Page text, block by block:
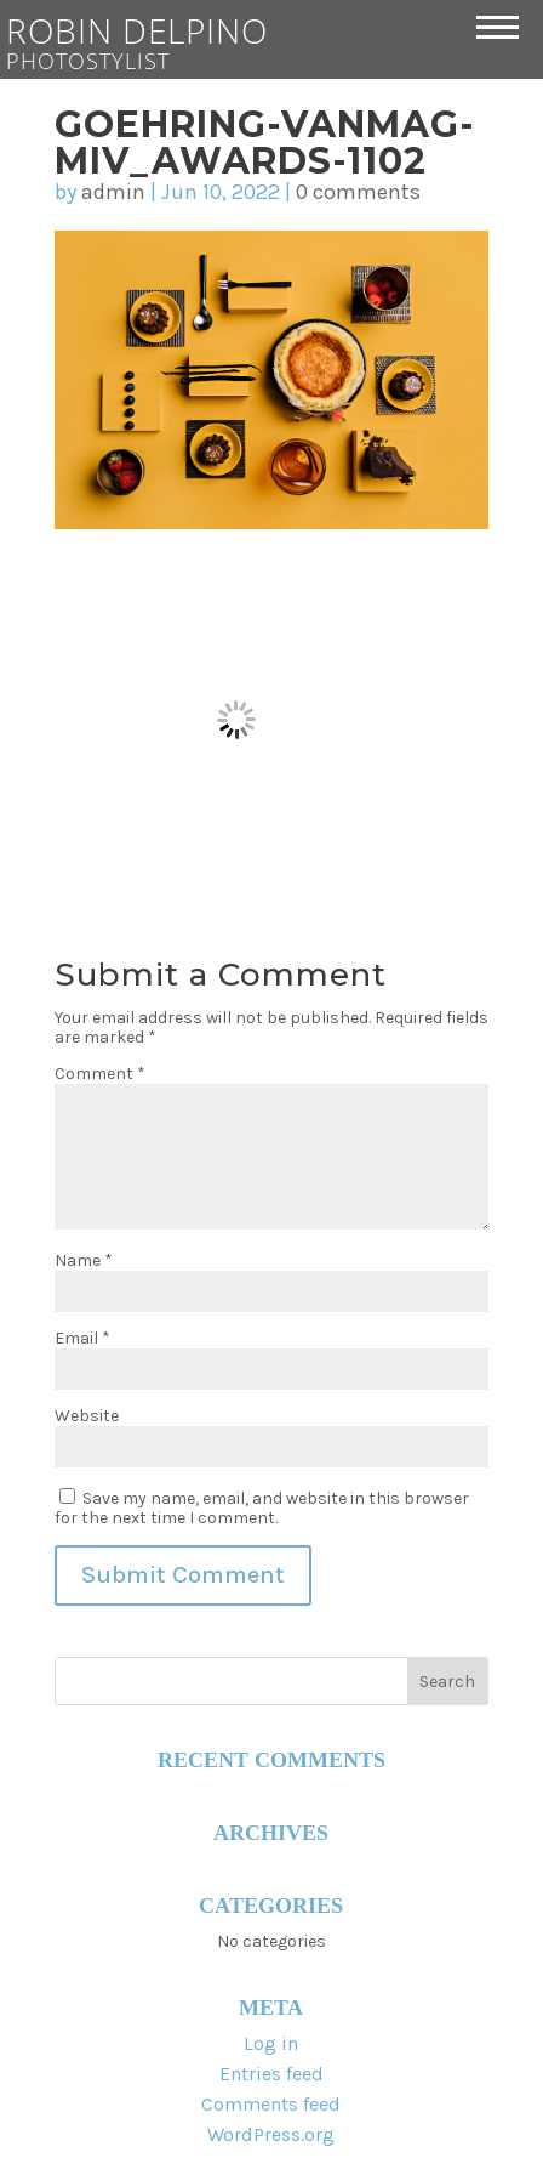
ROBIN DELPINO
PHOTOSTYLIST
GOEHRING-VANMAG-
MIV_AWARDS-1102
byadmin Jun 10, 2022 0 comments
Submit a Comment
Your email address will not be published. Required fields
are marked *
Comment *
Name *
Email *
Website
Save my name, email, and website in this browser
for the next time I comment.
RECENT COMMENTS
ARCHIVES
CATEGORIES
No categories
META
Log in
Entries feed
Comments feed
WordPress.org